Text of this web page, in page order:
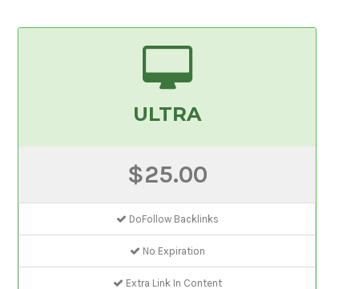
ULTRA
$25.00
DoFollow Backlinks
No Expiration
Extra Link In Content